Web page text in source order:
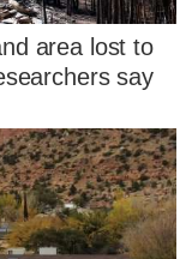
area lost to
say